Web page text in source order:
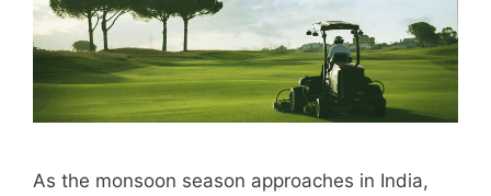
As the monsoon season approaches in India,